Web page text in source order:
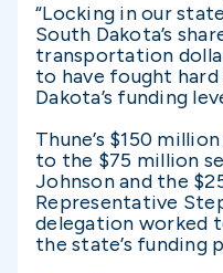
“Locking in our
South Dakota’s
transportation
to have fought
Dakota’s funding
Thune’s $150
to the $75 million
Johnson and the
Representative
delegation worked
the state’s funding